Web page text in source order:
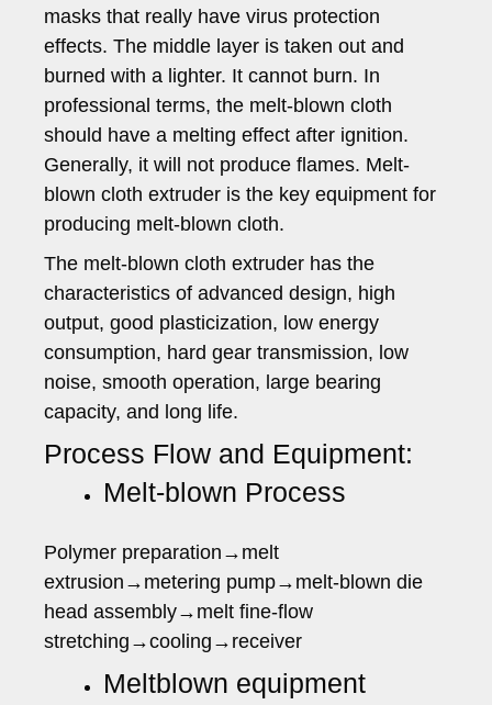
masks that really have virus protection
effects. The middle layer is taken out and
burned with a lighter. It cannot burn. In
professional terms, the melt-blown cloth
should have a melting effect after ignition.
Generally, it will not produce flames. Melt-
blown cloth extruder is the key equipment for
producing melt-blown cloth.
The melt-blown cloth extruder has the
characteristics of advanced design, high
output, good plasticization, low energy
consumption, hard gear transmission, low
noise, smooth operation, large bearing
capacity, and long life.
Process Flow and Equipment:
Melt-blown Process
Polymer preparation→melt
extrusion→metering pump→melt-blown die
head assembly→melt fine-flow
stretching→cooling→receiver
Meltblown equipment